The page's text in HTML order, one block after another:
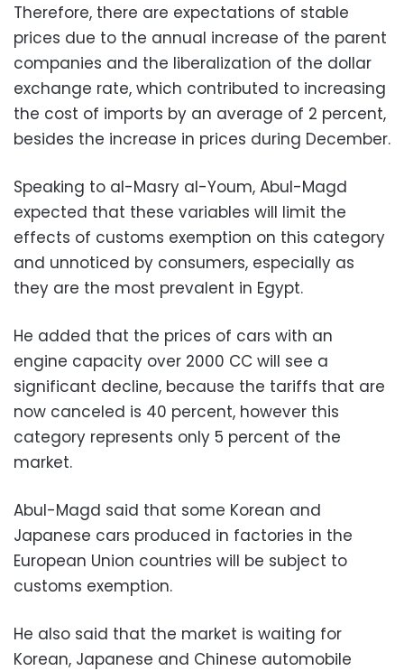
Therefore, there are expectations of stable
prices due to the annual increase of the parent
companies and the liberalization of the dollar
exchange rate, which contributed to increasing
the cost of imports by an average of 2 percent,
besides the increase in prices during December.
Speaking to al-Masry al-Youm, Abul-Magd
expected that these variables will limit the
effects of customs exemption on this category
and unnoticed by consumers, especially as
they are the most prevalent in Egypt.
He added that the prices of cars with an
engine capacity over 2000 CC will see a
significant decline, because the tariffs that are
now canceled is 40 percent, however this
category represents only 5 percent of the
market.
Abul-Magd said that some Korean and
Japanese cars produced in factories in the
European Union countries will be subject to
customs exemption.
He also said that the market is waiting for
Korean, Japanese and Chinese automobile